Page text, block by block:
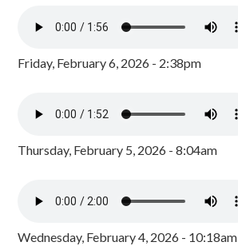
Friday, February 6, 2026 - 2:38pm
Thursday, February 5, 2026 - 8:04am
Wednesday, February 4, 2026 - 10:18am